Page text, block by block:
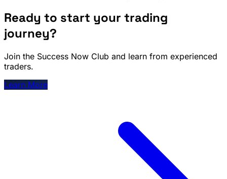
Ready to start your trading
journey?
Join the Success Now Club and learn from experienced
traders.
Learn More